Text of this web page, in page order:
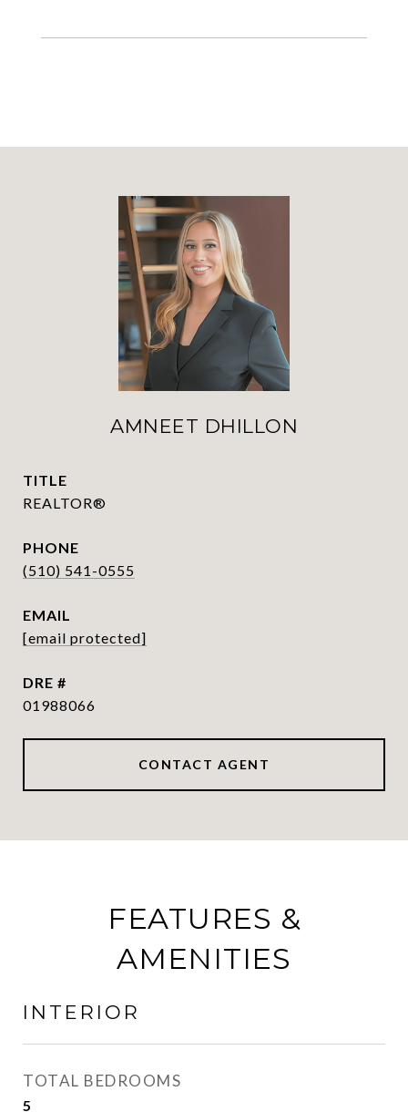
AMNEET DHILLON
TITLE
REALTOR®
PHONE
(510) 541-0555
EMAIL
[email protected]
DRE #
01988066
CONTACT AGENT
FEATURES &
AMENITIES
INTERIOR
TOTAL BEDROOMS
5